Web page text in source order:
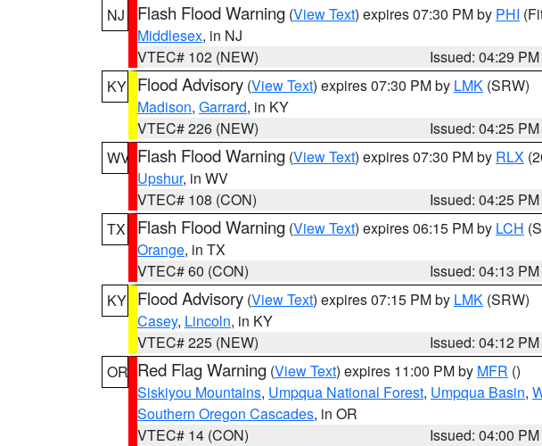
NJ
Flash Flood Warning (View Text) expires 07:30 PM by PHI
Middlesex, in NJ
VTEC# 102 (NEW)
Issued: 04:29 PM
KY Flood Advisory (View Text) expires 07:30 PM by LMK (SRW)
Madison, Garrard, in KY
VTEC# 226 (NEW)
Issued: 04:25 PM
WV Flash Flood Warning (View Text) expires 07:30 PM by RLX
Upshur, in WV
VTEC# 108 (CON)
Issued: 04:25 PM
TX
Flash Flood Warning (View Text) expires 06:15 PM by LCH
Orange, in TX
VTEC# 60 (CON)
Issued: 04:13 PM
KY Flood Advisory (View Text) expires 07:15 PM by LMK (SRW)
Casey, Lincoln, in KY
VTEC# 225 (NEW)
Issued: 04:12 PM
OR Red Flag Warning (View Text) expires 11:00 PM by MFR ()
Siskiyou Mountains, Umpqua National Forest, Umpqua Basin,
Southern Oregon Cascades, in OR
VTEC# 14 (CON)
Issued: 04:00 PM